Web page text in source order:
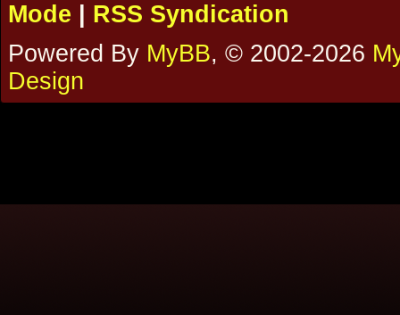
Mode
RSS Syndication
Powered By MyBB, © 2002-2026
Design